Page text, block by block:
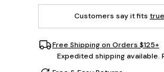
Customers say it fits
Free Shipping on Orders $125+
Expedited shipping available.